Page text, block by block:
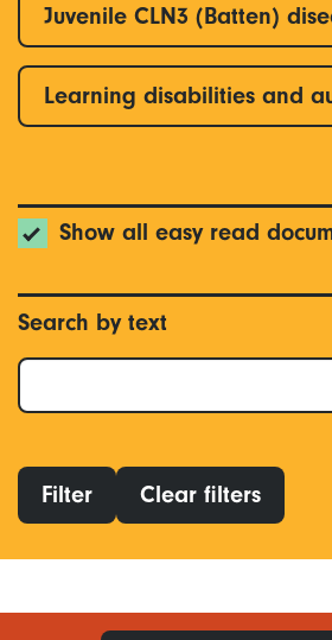
Juvenile CLN3 (Batten)
Learning disabilities and
Show all easy read
Search by text
Filter Clear filters